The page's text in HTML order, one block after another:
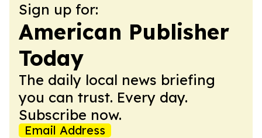
Sign up for:
American Publisher
Today
The daily local news briefing
you can trust. Every day.
Subscribe now.
Email Address